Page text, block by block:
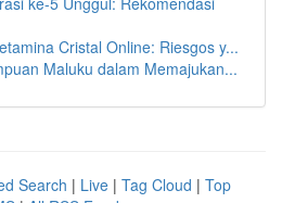
Cristal Online: Riesgos y...
Maluku dalam Memajukan...
Search | Live | Tag Cloud | Top